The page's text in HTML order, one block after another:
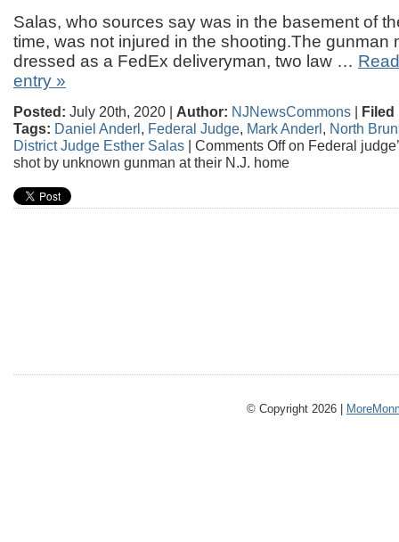
Salas, who sources say was in the basement of
time, was not injured in the shooting.The gunman
dressed as a FedEx deliveryman, two law …
entry »
Posted: July 20th, 2020 | Author: NJNewsCommons | Filed
Tags: Daniel Anderl, Federal Judge, Mark Anderl, North
District Judge Esther Salas | Comments Offon Federal
shot by unknown gunman at their N.J. home
© Copyright 2026 |